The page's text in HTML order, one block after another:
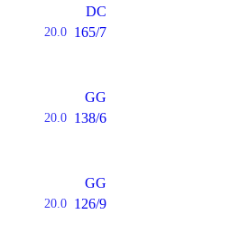
DC
20.0 165/7
GG
20.0 138/6
GG
20.0 126/9